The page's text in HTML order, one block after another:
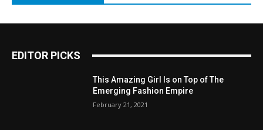
EDITOR PICKS
This Amazing Girl Is on Top of The
Emerging Fashion Empire
February 21, 2021